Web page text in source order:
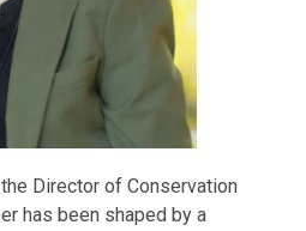
Director of Conservation
has been shaped by a